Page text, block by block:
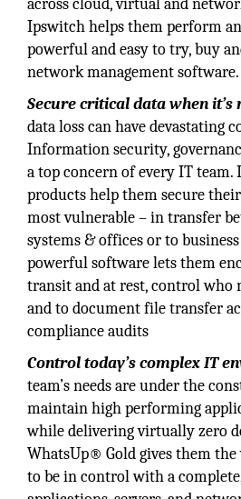
across cloud, virtual and
Ipswitch helps them perform
powerful and easy to try, buy
network management software.
Secure critical data when
data loss can have devastating
Information security,
a top concern of every IT
products help them secure
most vulnerable – in transfer
systems & offices or to
powerful software lets them
transit and at rest, control who
and to document file transfer
compliance audits
Control today’s complex IT
team’s needs are under the
maintain high performing
while delivering virtually zero
WhatsUp® Gold gives them
to be in control with a